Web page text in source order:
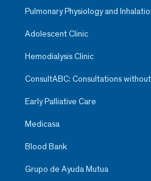
Pulmonary Physiology and
Adolescent Clinic
Hemodialysis Clinic
ConsultABC: Consultations
Early Palliative Care
Medicasa
Blood Bank
Grupo de Ayuda Mutua